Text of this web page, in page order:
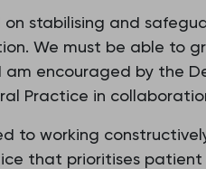
on stabilising and
We must be able to
encouraged by the
Practice in
to working
that prioritises patient